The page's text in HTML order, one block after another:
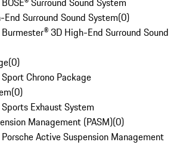
Surround Sound System(0)
3D High-End Surround Sound
(0)
Chrono Package
(0)
Exhaust System
Management (PASM)(0)
Active Suspension Management